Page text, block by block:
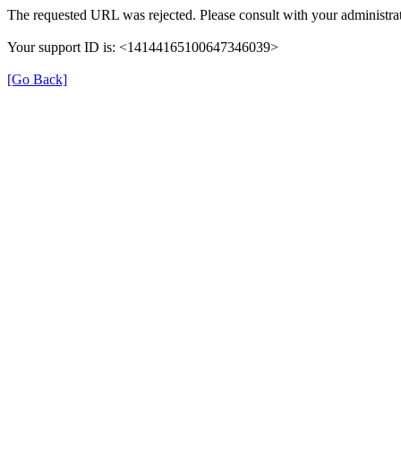
The requested URL was rejected. Please consult with your
Your support ID is: <14144165100647346039>
[Go Back]